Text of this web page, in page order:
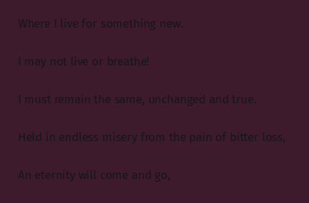
Where I live for something new.
I may not live or breathe!
I must remain the same, unchanged and true.
Held in endless misery from the pain of bitter loss,
An eternity will come and go,